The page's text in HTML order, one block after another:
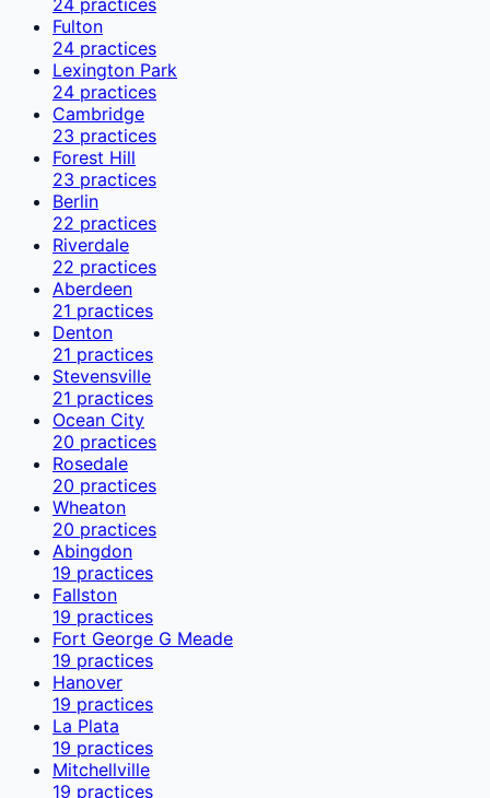
Fulton
24 practices
Lexington Park
24 practices
Cambridge
23 practices
Forest Hill
23 practices
Berlin
22 practices
Riverdale
22 practices
Aberdeen
21 practices
Denton
21 practices
Stevensville
21 practices
Ocean City
20 practices
Rosedale
20 practices
Wheaton
20 practices
Abingdon
19 practices
Fallston
19 practices
Fort George G Meade
19 practices
Hanover
19 practices
La Plata
19 practices
Mitchellville
19 practices